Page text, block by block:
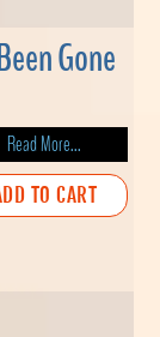
Gone
Read More...
TO CART